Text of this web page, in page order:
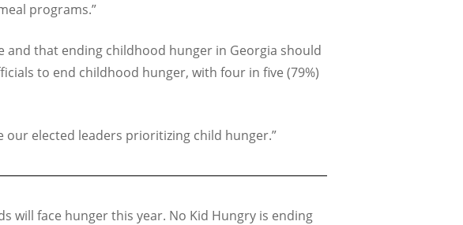
programs.”
and that ending childhood hunger in Georgia should
to end childhood hunger, with four in five (79%)
our elected leaders prioritizing child hunger.”
will face hunger this year. No Kid Hungry is ending